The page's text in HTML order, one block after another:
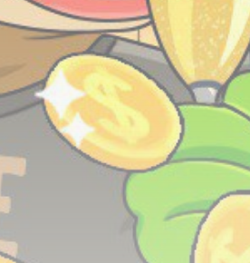
By clicking the 'Sign Up' button, you
read and agreed to our Terms of Use